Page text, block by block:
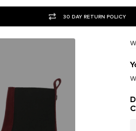
30 DAY RETURN POLICY